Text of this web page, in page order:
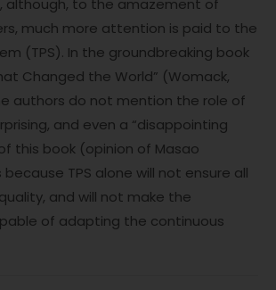
although, to the amazement of
much more attention is paid to the
(TPS). In the groundbreaking book
Changed the World” (Womack,
authors do not mention the role of
and even a “disappointing
this book (opinion of Masao
TPS alone will not ensure all
and will not make the
of adapting the continuous